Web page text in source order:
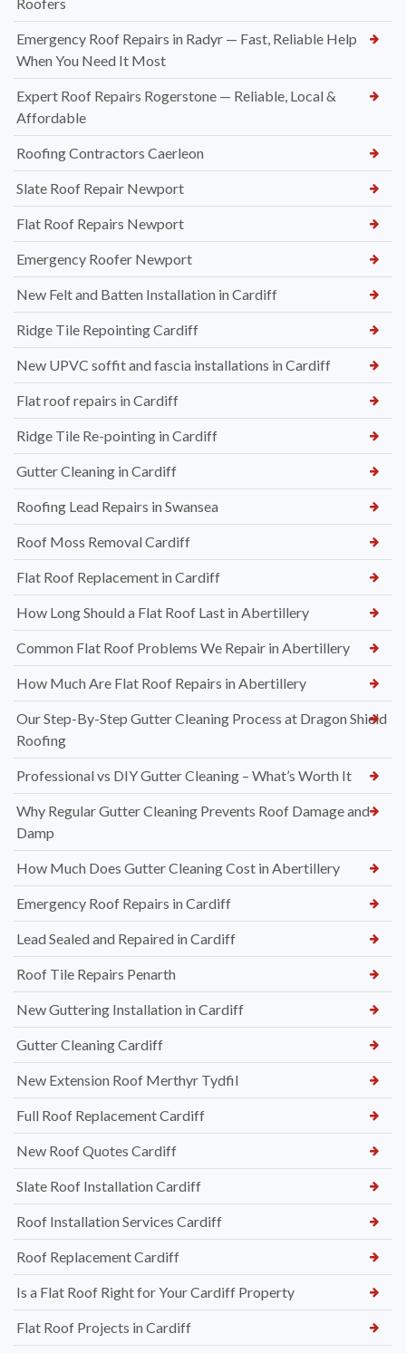
Emergency Roof Repairs in Radyr — Fast, Reliable Help
When You Need It Most
Expert Roof Repairs Rogerstone — Reliable, Local &
Affordable
Roofing Contractors Caerleon
Slate Roof Repair Newport
Flat Roof Repairs Newport
Emergency Roofer Newport
New Felt and Batten Installation in Cardiff
Ridge Tile Repointing Cardiff
New UPVC soffit and fascia installations in Cardiff
Flat roof repairs in Cardiff
Ridge Tile Re-pointing in Cardiff
Gutter Cleaning in Cardiff
Roofing Lead Repairs in Swansea
Roof Moss Removal Cardiff
Flat Roof Replacement in Cardiff
How Long Should a Flat Roof Last in Abertillery
Common Flat Roof Problems We Repair in Abertillery
How Much Are Flat Roof Repairs in Abertillery
Our Step-By-Step Gutter Cleaning Process at Dragon Shield
Roofing
Professional vs DIY Gutter Cleaning – What’s Worth It
Why Regular Gutter Cleaning Prevents Roof Damage and
Damp
How Much Does Gutter Cleaning Cost in Abertillery
Emergency Roof Repairs in Cardiff
Lead Sealed and Repaired in Cardiff
Roof Tile Repairs Penarth
New Guttering Installation in Cardiff
Gutter Cleaning Cardiff
New Extension Roof Merthyr Tydfil
Full Roof Replacement Cardiff
New Roof Quotes Cardiff
Slate Roof Installation Cardiff
Roof Installation Services Cardiff
Roof Replacement Cardiff
Is a Flat Roof Right for Your Cardiff Property
Flat Roof Projects in Cardiff